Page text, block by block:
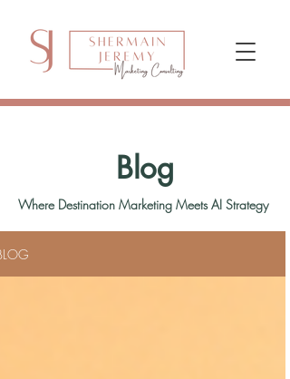
Blog
Where Destination Marketing Meets AI Strategy